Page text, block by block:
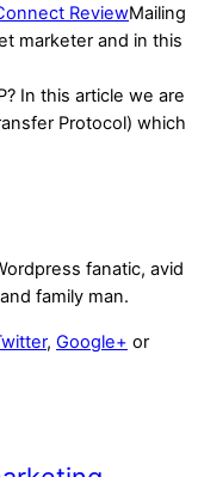
ReviewMailing
marketer and in this
In this article we are
Protocol) which
fanatic, avid
family man.
, Google+ or